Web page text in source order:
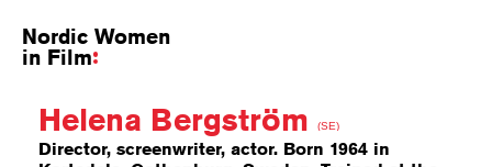
Nordic Women
in Film
Helena Bergström (SE)
Director, screenwriter, actor. Born 1964 in